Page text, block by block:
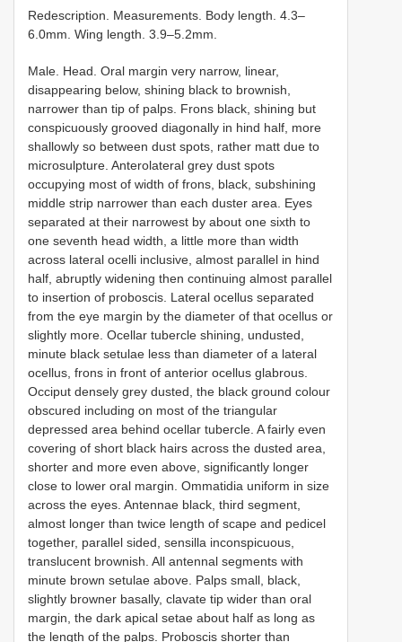
Redescription. Measurements. Body length. 4.3–
6.0mm. Wing length. 3.9–5.2mm.
Male. Head. Oral margin very narrow, linear,
disappearing below, shining black to brownish,
narrower than tip of palps. Frons black, shining but
conspicuously grooved diagonally in hind half, more
shallowly so between dust spots, rather matt due to
microsulpture. Anterolateral grey dust spots
occupying most of width of frons, black, subshining
middle strip narrower than each duster area. Eyes
separated at their narrowest by about one sixth to
one seventh head width, a little more than width
across lateral ocelli inclusive, almost parallel in hind
half, abruptly widening then continuing almost parallel
to insertion of proboscis. Lateral ocellus separated
from the eye margin by the diameter of that ocellus or
slightly more. Ocellar tubercle shining, undusted,
minute black setulae less than diameter of a lateral
ocellus, frons in front of anterior ocellus glabrous.
Occiput densely grey dusted, the black ground colour
obscured including on most of the triangular
depressed area behind ocellar tubercle. A fairly even
covering of short black hairs across the dusted area,
shorter and more even above, significantly longer
close to lower oral margin. Ommatidia uniform in size
across the eyes. Antennae black, third segment,
almost longer than twice length of scape and pedicel
together, parallel sided, sensilla inconspicuous,
translucent brownish. All antennal segments with
minute brown setulae above. Palps small, black,
slightly browner basally, clavate tip wider than oral
margin, the dark apical setae about half as long as
the length of the palps. Proboscis shorter than